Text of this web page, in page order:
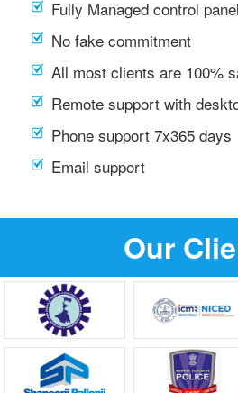
Fully Managed control panel
No fake commitment
All most clients are 100%
Remote support with
Phone support 7x365 days
Email support
Our